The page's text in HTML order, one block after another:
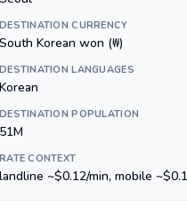
DESTINATION CURRENCY
South Korean won (₩)
DESTINATION LANGUAGES
Korean
DESTINATION POPULATION
51M
RATE CONTEXT
landline ~$0.12/min, mobile